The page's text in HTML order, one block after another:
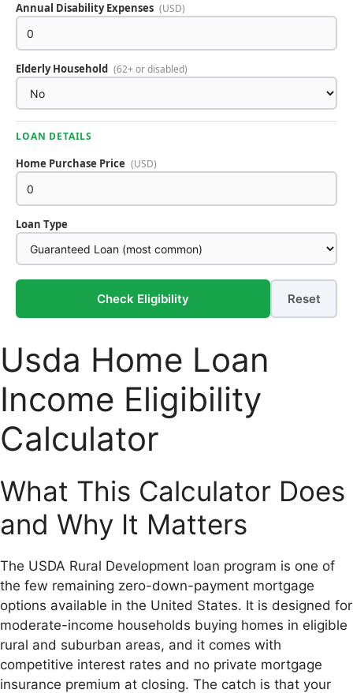
Annual Disability Expenses (USD)
Elderly Household (62+ or disabled)
LOAN DETAILS
Home Purchase Price (USD)
Loan Type
Check Eligibility Reset
Usda Home Loan
Income Eligibility
Calculator
What This Calculator Does
and Why It Matters
The USDA Rural Development loan program is one of
the few remaining zero-down-payment mortgage
options available in the United States. It is designed for
moderate-income households buying homes in eligible
rural and suburban areas, and it comes with
competitive interest rates and no private mortgage
insurance premium at closing. The catch is that your